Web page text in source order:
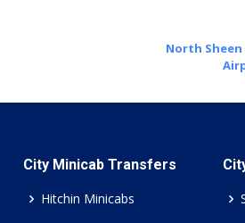
North
City Minicab Transfers
Hitchin Minicabs